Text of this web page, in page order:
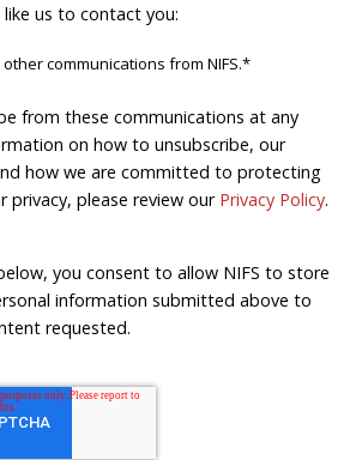
us to contact you:
communications from NIFS.*
from these communications at any
on how to unsubscribe, our
how we are committed to protecting
privacy, please review our Privacy Policy.
you consent to allow NIFS to store
information submitted above to
requested.